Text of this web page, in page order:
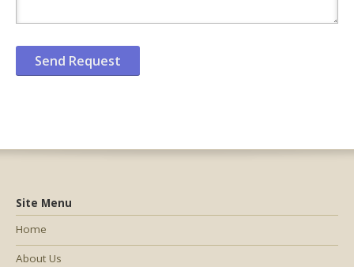
Site Menu
Home
About Us